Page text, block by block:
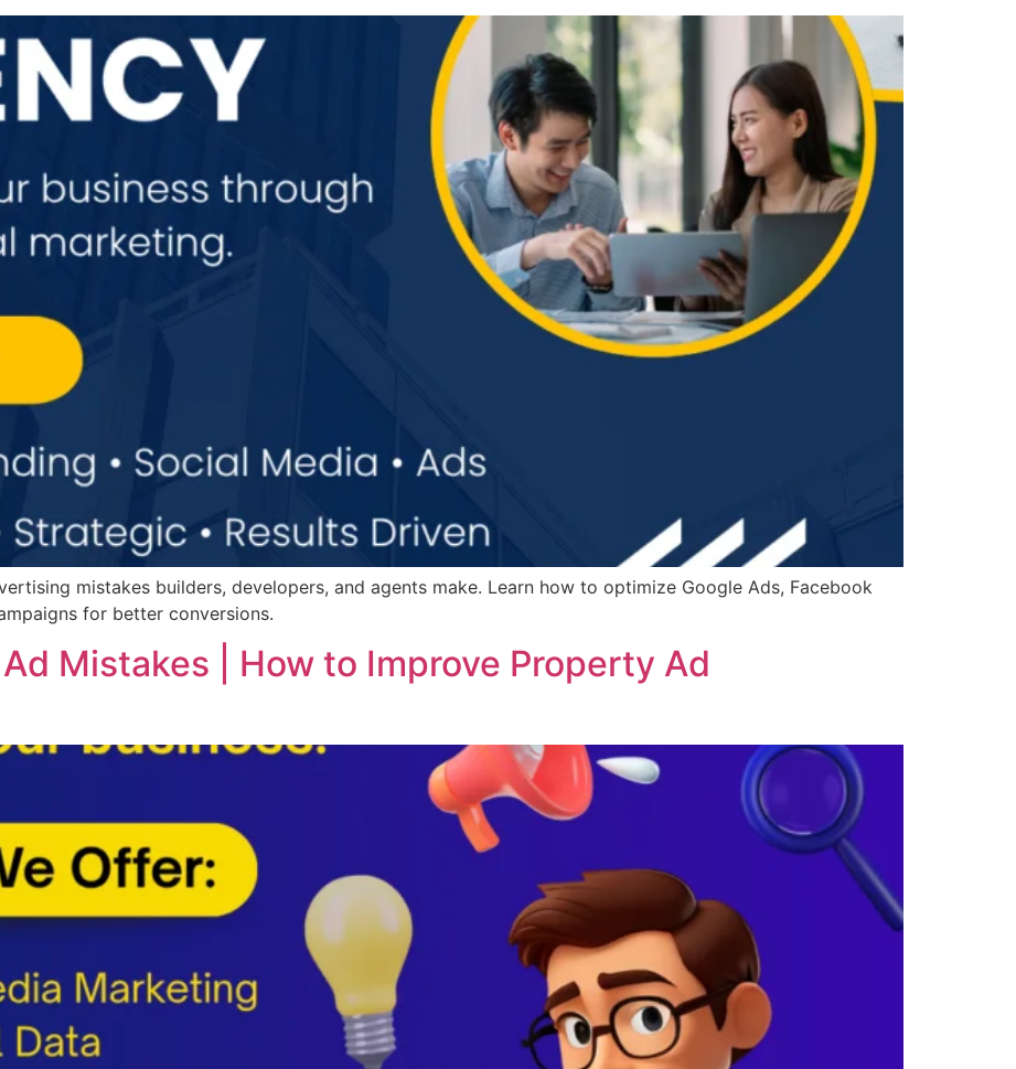
mistakes builders, developers, and agents make. Learn how to optimize Google Ads, Facebook
for better conversions.
Mistakes | How to Improve Property Ad